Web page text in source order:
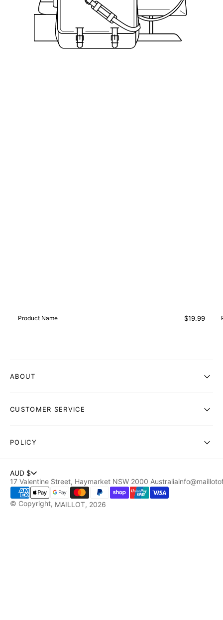
Vendor:
Product Name Regular
price
$19.99
ABOUT
CUSTOMER SERVICE
POLICY
AUD $
17 Valentine Street, Haymarket NSW 2000 Australia
© Copyright, MAILLOT, 2026